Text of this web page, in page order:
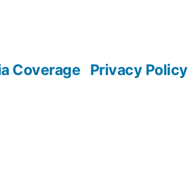
Coverage Privacy Policy